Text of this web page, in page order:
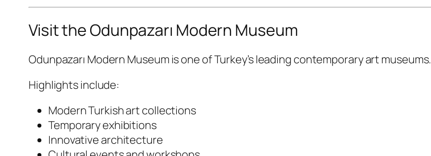
Visit the Odunpazarı Modern Museum
Odunpazarı Modern Museum is one of Turkey’s leading contemporary art museums.
Highlights include:
Modern Turkish art collections
Temporary exhibitions
Innovative architecture